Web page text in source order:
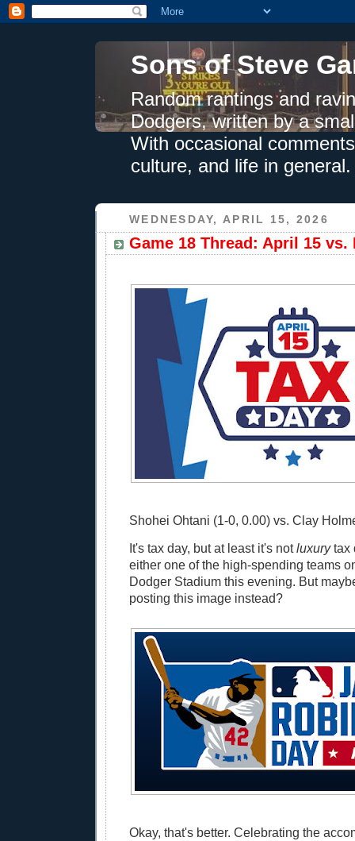
Sons of Steve
Random rantings and
Dodgers, written by a
With occasional
culture, and life in general.
WEDNESDAY, APRIL 15, 2026
Game 18 Thread: April 15 vs.
Shohei Ohtani (1-0, 0.00) vs. Clay
It's tax day, but at least it's notluxurytax
either one of the high-spending teams
Dodger Stadium this evening. But
posting this image instead?
Okay, that's better. Celebrating the